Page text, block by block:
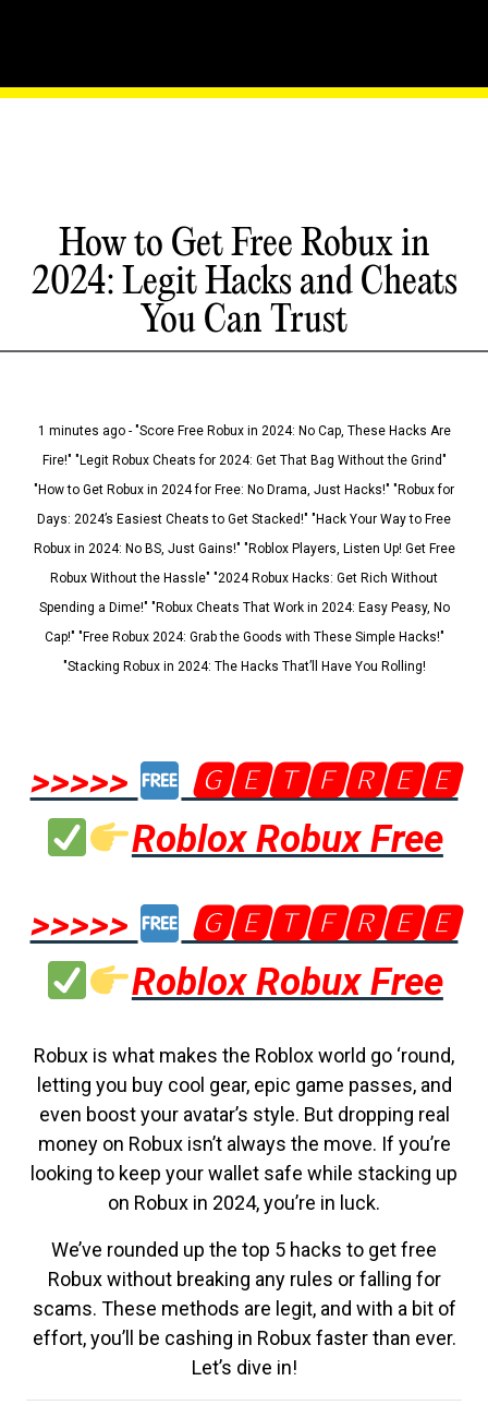
How to Get Free Robux in
2024: Legit Hacks and Cheats
You Can Trust
1 minutes ago - "Score Free Robux in 2024: No Cap, These Hacks Are
Fire!" "Legit Robux Cheats for 2024: Get That Bag Without the Grind"
"How to Get Robux in 2024 for Free: No Drama, Just Hacks!" "Robux for
Days: 2024’s Easiest Cheats to Get Stacked!" "Hack Your Way to Free
Robux in 2024: No BS, Just Gains!" "Roblox Players, Listen Up! Get Free
Robux Without the Hassle" "2024 Robux Hacks: Get Rich Without
Spending a Dime!" "Robux Cheats That Work in 2024: Easy Peasy, No
Cap!" "Free Robux 2024: Grab the Goods with These Simple Hacks!"
"Stacking Robux in 2024: The Hacks That’ll Have You Rolling!
>>>>>
🅶🅴🆃🅵🆁🅴🅴
Roblox Robux Free
>>>>>
🅶🅴🆃🅵🆁🅴🅴
Roblox Robux Free
Robux is what makes the Roblox world go ‘round,
letting you buy cool gear, epic game passes, and
even boost your avatar’s style. But dropping real
money on Robux isn’t always the move. If you’re
looking to keep your wallet safe while stacking up
on Robux in 2024, you’re in luck.
We’ve rounded up the top 5 hacks to get free
Robux without breaking any rules or falling for
scams. These methods are legit, and with a bit of
effort, you’ll be cashing in Robux faster than ever.
Let’s dive in!